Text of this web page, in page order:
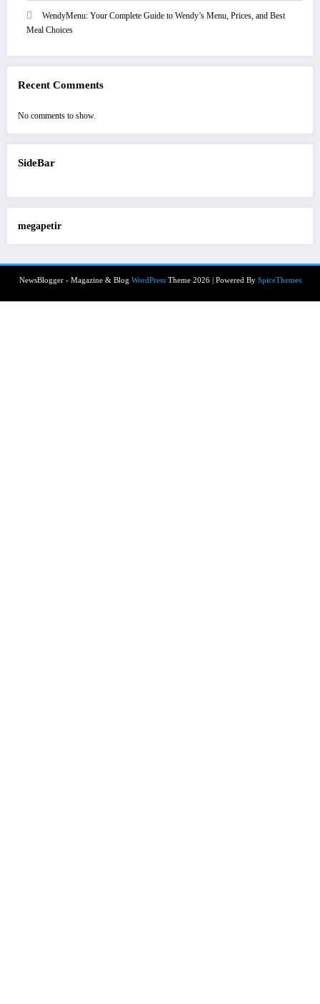
WendyMenu: Your Complete Guide to Wendy’s Menu, Prices, and Best
Meal Choices
Recent Comments
No comments to show.
SideBar
megapetir
NewsBlogger - Magazine & Blog WordPressTheme 2026 | Powered By SpiceThemes